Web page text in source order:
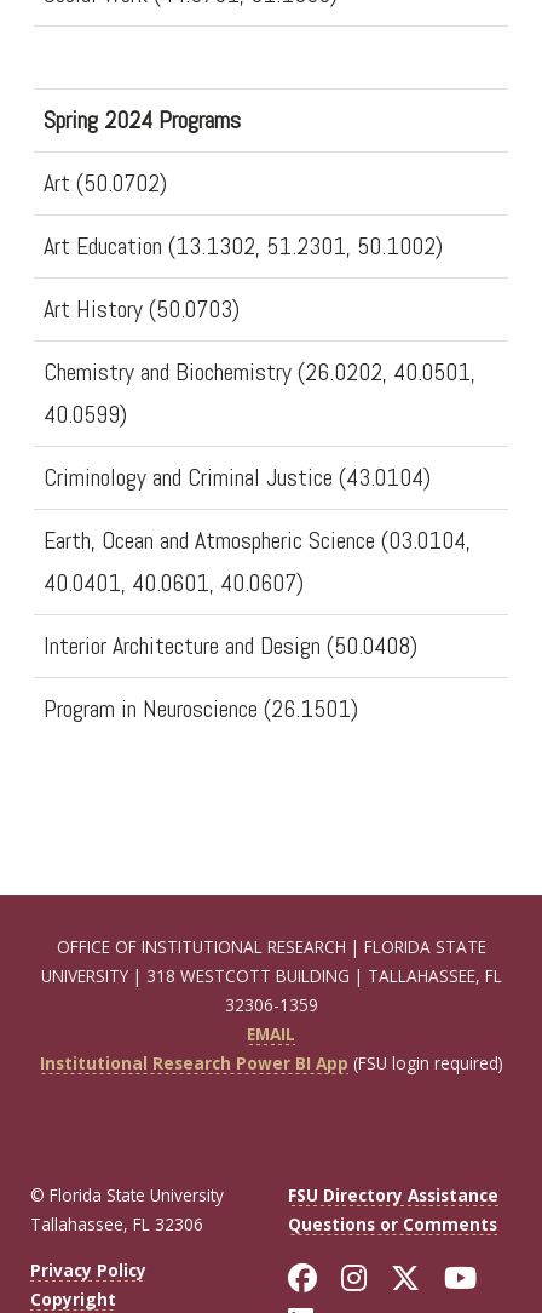
Spring 2024 Programs
Art (50.0702)
Art Education (13.1302, 51.2301, 50.1002)
Art History (50.0703)
Chemistry and Biochemistry (26.0202, 40.0501,
40.0599)
Criminology and Criminal Justice (43.0104)
Earth, Ocean and Atmospheric Science (03.0104,
40.0401, 40.0601, 40.0607)
Interior Architecture and Design (50.0408)
Program in Neuroscience (26.1501)
OFFICE OF INSTITUTIONAL RESEARCH | FLORIDA STATE
UNIVERSITY | 318 WESTCOTT BUILDING | TALLAHASSEE, FL
32306-1359
EMAIL
Institutional Research Power BI App (FSU login required)
© Florida State University
Tallahassee, FL 32306
FSU Directory Assistance
Questions or Comments
Privacy Policy
Copyright
Like Florida
FollowFollow